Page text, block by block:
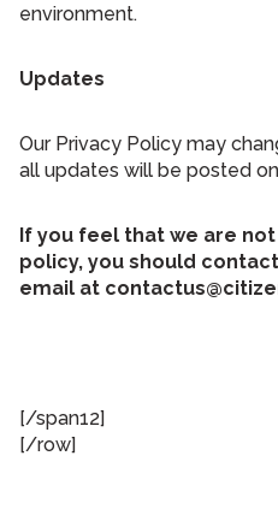
environment.
Updates
Our Privacy Policy may
all updates will be posted
If you feel that we are
policy, you should
email at
[/span12]
[/row]